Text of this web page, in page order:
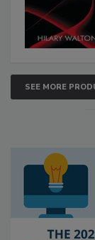
SEE MORE